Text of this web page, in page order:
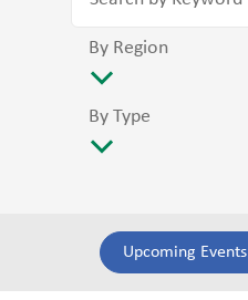
By Region
By Type
Upcoming Events